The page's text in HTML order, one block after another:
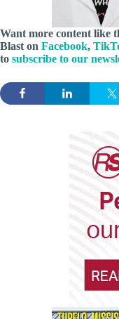
Want more content like
Blast on Facebook,
to subscribe to our